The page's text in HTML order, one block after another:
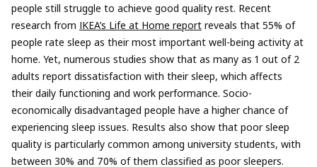
people still struggle to achieve good quality rest. Recent
research from IKEA’s Life at Home report reveals that 55% of
people rate sleep as their most important well-being activity at
home. Yet, numerous studies show that as many as 1 out of 2
adults report dissatisfaction with their sleep, which affects
their daily functioning and work performance. Socio-
economically disadvantaged people have a higher chance of
experiencing sleep issues. Results also show that poor sleep
quality is particularly common among university students, with
between 30% and 70% of them classified as poor sleepers.